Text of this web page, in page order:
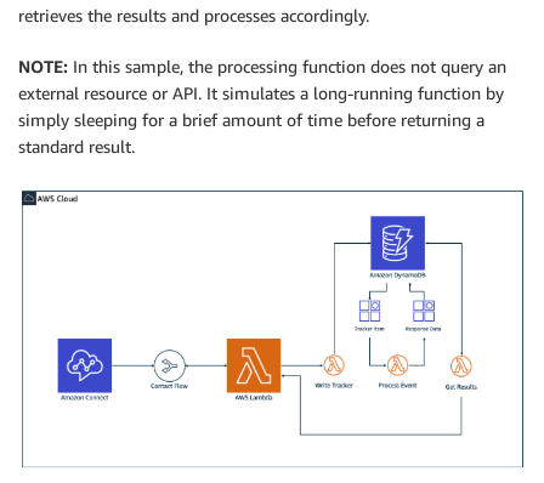
retrieves the results and processes accordingly.
NOTE: In this sample, the processing function does not query an
external resource or API. It simulates a long-running function by
simply sleeping for a brief amount of time before returning a
standard result.